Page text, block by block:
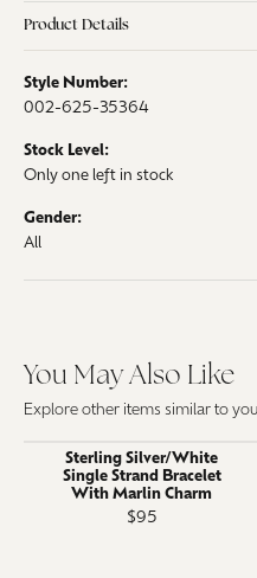
Product Details
Style Number:
002-625-35364
Stock Level:
Only one left in stock
Gender:
All
You May Also Like
Explore other items similar to
Sterling Silver/White
Single Strand Bracelet
With Marlin Charm
$95